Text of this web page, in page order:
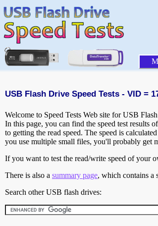
USB Flash Drive Speed Tests - VID =
Welcome to Speed Tests Web site for USB
In this page, you can find the speed test results
to getting the read speed. The speed is
you use multiple small files, you'll probably get
If you want to test the read/write speed of your
There is also a summary page, which contains a
Search other USB flash drives: